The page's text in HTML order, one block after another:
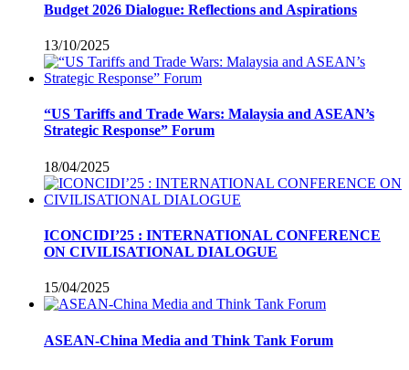
Budget 2026 Dialogue: Reflections and Aspirations
13/10/2025
“US Tariffs and Trade Wars: Malaysia and ASEAN’s
Strategic Response” Forum
18/04/2025
ICONCIDI’25 : INTERNATIONAL CONFERENCE
ON CIVILISATIONAL DIALOGUE
15/04/2025
ASEAN-China Media and Think Tank Forum